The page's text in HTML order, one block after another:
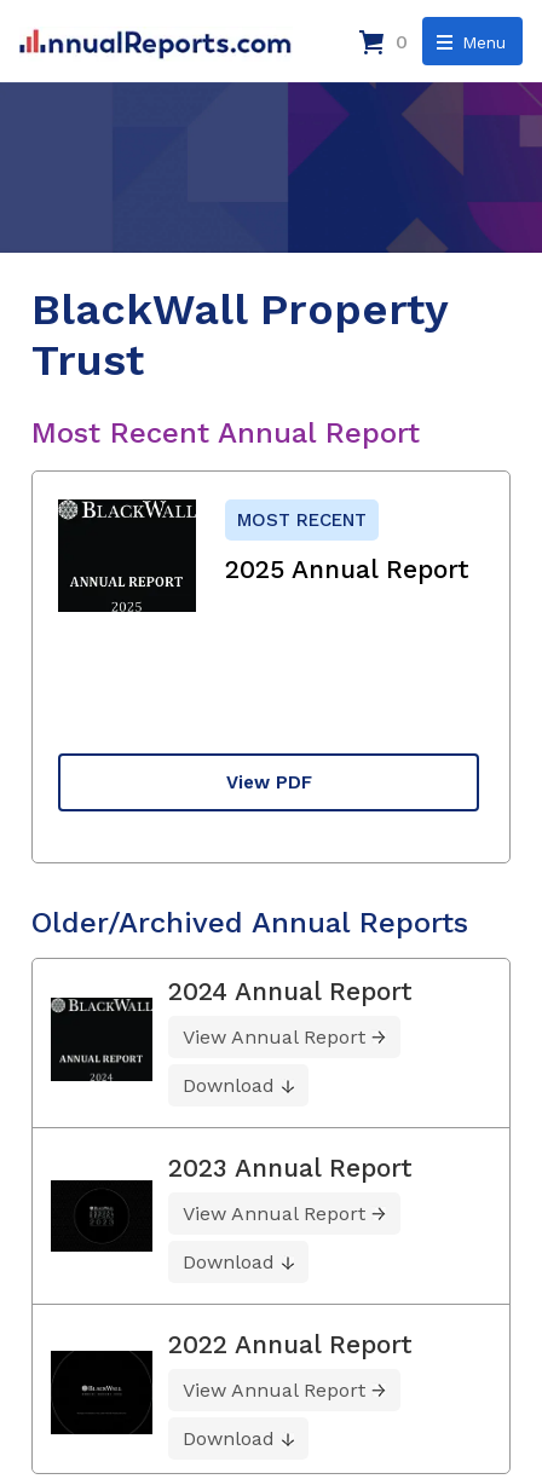
Menu
0
BlackWall Property
Trust
Most Recent Annual Report
MOST RECENT
2025 Annual Report
View PDF
Older/Archived Annual Reports
2024 Annual Report
View Annual Report
Download
2023 Annual Report
View Annual Report
Download
2022 Annual Report
View Annual Report
Download